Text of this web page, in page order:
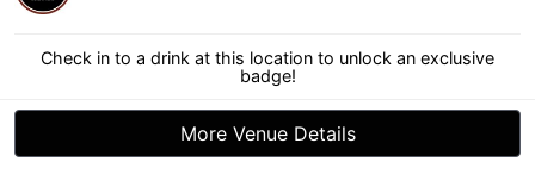
Check in to a drink at this location to unlock an exclusive
badge!
More Venue Details